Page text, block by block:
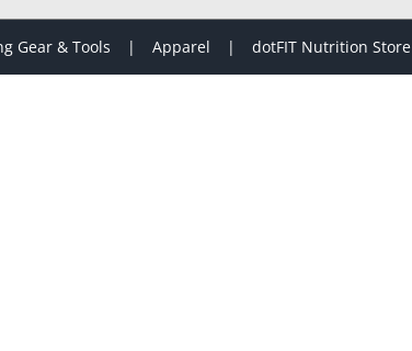
Gear & Tools Apparel dotFIT Nutrition Store